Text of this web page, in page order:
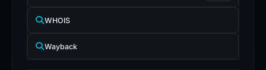
WHOIS
Wayback